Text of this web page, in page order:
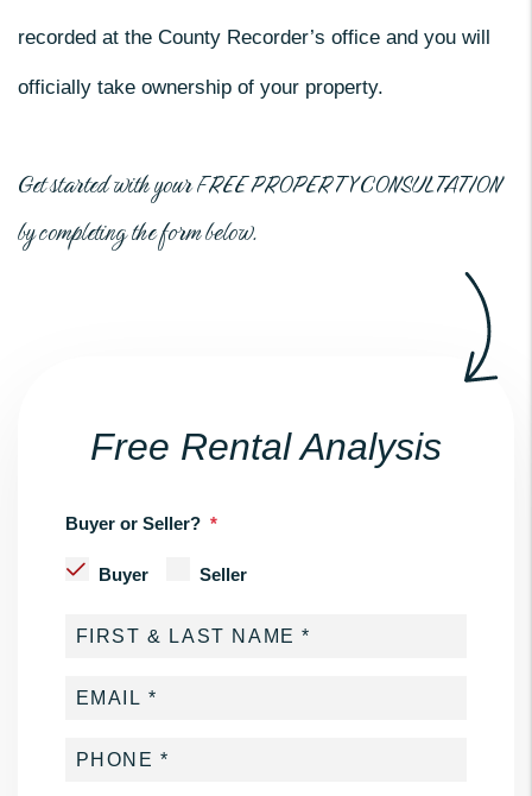
recorded at the County Recorder’s office and you will
officially take ownership of your property.
Get started with yourFREE PROPERTY CONSULTATION
by completing the form
.
Free Rental Analysis
Buyer or Seller?
Buyer Seller